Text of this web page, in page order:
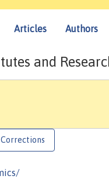
Articles Authors
and
Corrections